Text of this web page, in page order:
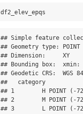
df2_elev_epqs
## Simple feature
## Geometry type: POINT
## Dimension:     XY
## Bounding box:  xmin:
## Geodetic CRS:  WGS 84
##   category
## 1        H POINT (-
## 2        M POINT (-
## 3        L POINT (-